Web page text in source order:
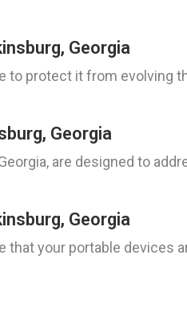
Georgia
protect it from evolving
Georgia
are designed to
Georgia
your portable devices